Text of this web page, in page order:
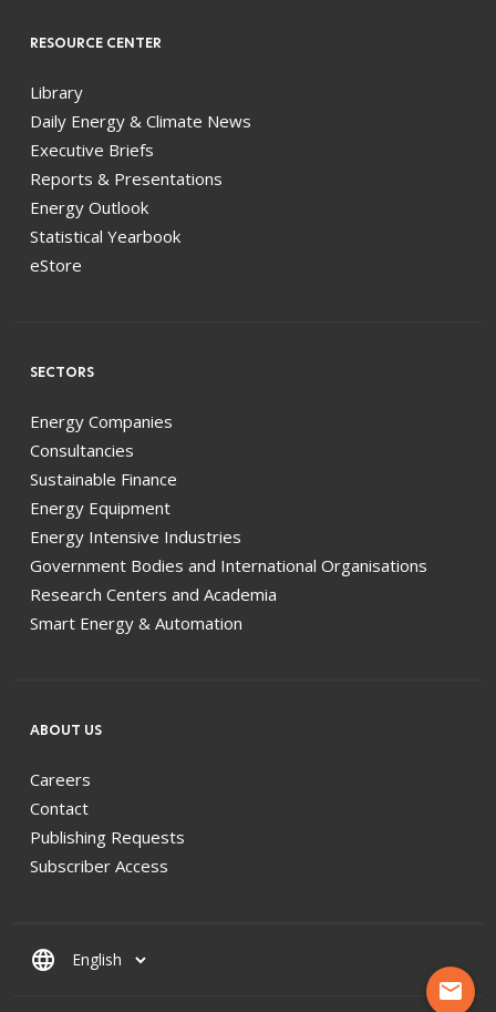
mail
RESOURCE CENTER
Library
Daily Energy & Climate News
Executive Briefs
Reports & Presentations
Energy Outlook
Statistical Yearbook
eStore
SECTORS
Energy Companies
Consultancies
Sustainable Finance
Energy Equipment
Energy Intensive Industries
Government Bodies and International Organisations
Research Centers and Academia
Smart Energy & Automation
ABOUT US
Careers
Contact
Publishing Requests
Subscriber Access
language